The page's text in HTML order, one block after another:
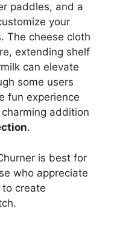
paddles, and a
your
The cheese cloth
extending shelf
can elevate
some users
fun experience
addition
.
is best for
who appreciate
create